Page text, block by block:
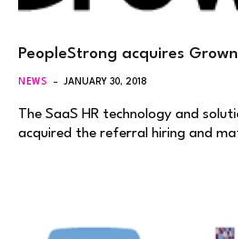
PeopleStrong acquires
NEWS JANUARY 30, 2018
The SaaS HR technology and
acquired the referral hiring and